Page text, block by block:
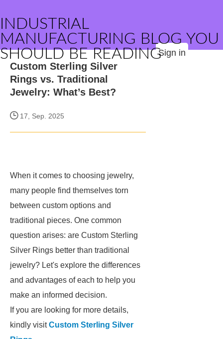
INDUSTRIAL
MANUFACTURING BLOG YOU
SHOULD BE READINGSign in
Custom Sterling Silver
Rings vs. Traditional
Jewelry: What’s Best?
17, Sep. 2025
When it comes to choosing jewelry,
many people find themselves torn
between custom options and
traditional pieces. One common
question arises: are Custom Sterling
Silver Rings better than traditional
jewelry? Let's explore the differences
and advantages of each to help you
make an informed decision.
If you are looking for more details,
kindly visitCustom Sterling Silver